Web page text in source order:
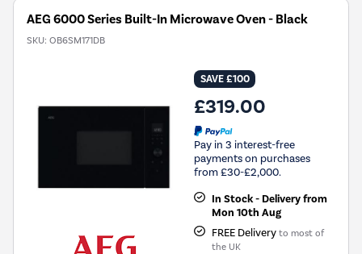
AEG 6000 Series Built-In Microwave Oven - Black
SKU: OB6SM171DB
SAVE £100
£319.00
Pay in 3 interest-free
payments on purchases
from £30-£2,000.
In Stock - Delivery from
Mon 10th Aug
FREE Delivery to most of
the UK